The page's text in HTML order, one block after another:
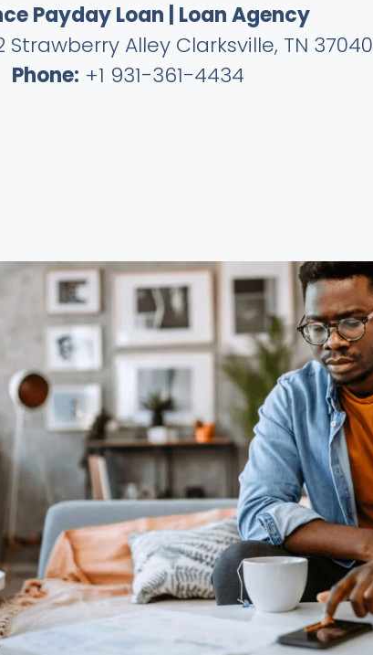
Payday Loan | Loan Agency
Strawberry Alley Clarksville, TN 37040
Phone: +1 931-361-4434